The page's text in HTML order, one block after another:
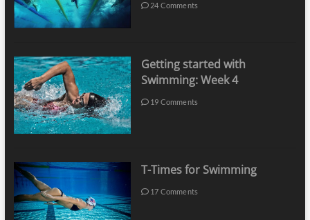
24 Comments
Getting started with
Swimming: Week 4
19 Comments
T-Times for Swimming
17 Comments